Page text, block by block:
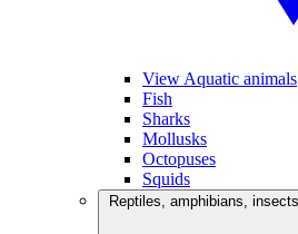
View Aquatic animals
Fish
Sharks
Mollusks
Octopuses
Squids